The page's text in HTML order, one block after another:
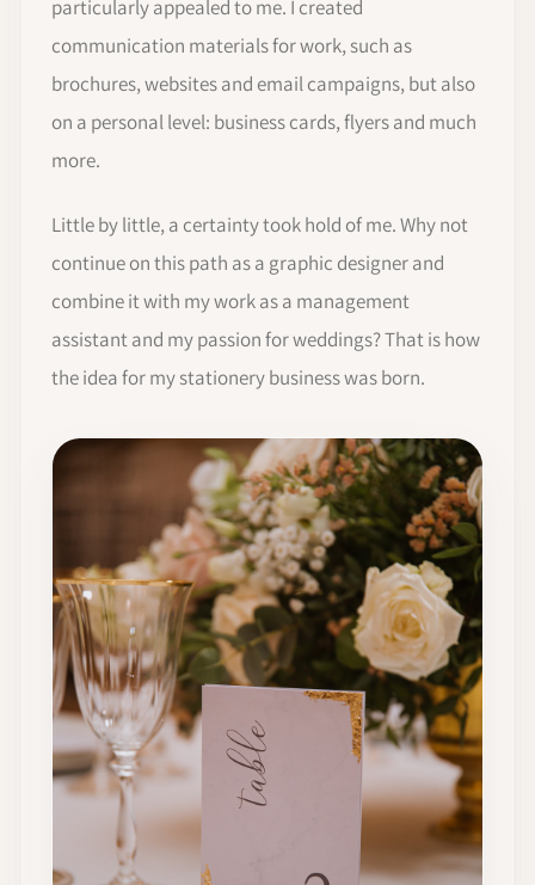
particularly appealed to me. I created
communication materials for work, such as
brochures, websites and email campaigns, but also
on a personal level: business cards, flyers and much
more.
Little by little, a certainty took hold of me. Why not
continue on this path as a graphic designer and
combine it with my work as a management
assistant and my passion for weddings? That is how
the idea for my stationery business was born.